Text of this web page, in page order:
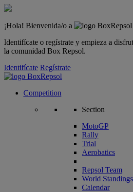
¡Hola! Bienvenida/o a
Identifícate o regístrate y empieza a
la comunidad Box Repsol.
Identifícate Regístrate
Competition
Section
MotoGP
Rally
Trial
Aerobatics
Repsol Team
World Standings
Calendar